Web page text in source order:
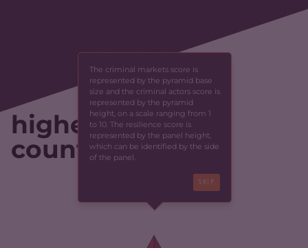
highest-scoring
countries
CRIMINALITY
CRIMINAL MARKETS
The criminal markets score is
represented by the pyramid base
size and the criminal actors score is
represented by the pyramid
height, on a scale ranging from 1
to 10. The resilience score is
represented by the panel height,
which can be identified by the side
of the panel.
SKIP